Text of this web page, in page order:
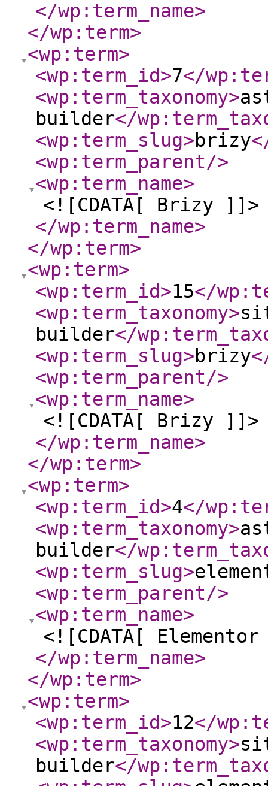
</wp:term_name>
</wp:term>
<wp:term>
<wp:term_id>7</
<wp:term_taxonomy>
builder</
<wp:term_slug>brizy
<wp:term_parent/>
<wp:term_name>
<![CDATA[ Brizy ]]>
</wp:term_name>
</wp:term>
<wp:term>
<wp:term_id>15</
<wp:term_taxonomy>
builder</
<wp:term_slug>brizy
<wp:term_parent/>
<wp:term_name>
<![CDATA[ Brizy ]]>
</wp:term_name>
</wp:term>
<wp:term>
<wp:term_id>4</
<wp:term_taxonomy>
builder</
<wp:term_slug>
<wp:term_parent/>
<wp:term_name>
<![CDATA[
</wp:term_name>
</wp:term>
<wp:term>
<wp:term_id>12</
<wp:term_taxonomy>
builder</